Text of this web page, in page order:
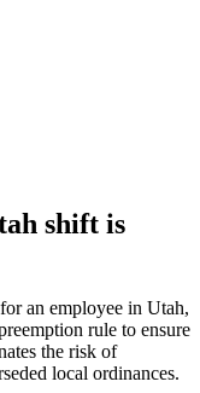
shift is
an employee in Utah,
rule to ensure
the risk of
local ordinances.